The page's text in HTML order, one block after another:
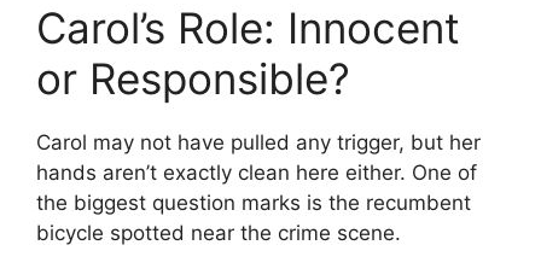
Carol’s Role: Innocent
or Responsible?
Carol may not have pulled any trigger, but her
hands aren’t exactly clean here either. One of
the biggest question marks is the recumbent
bicycle spotted near the crime scene.